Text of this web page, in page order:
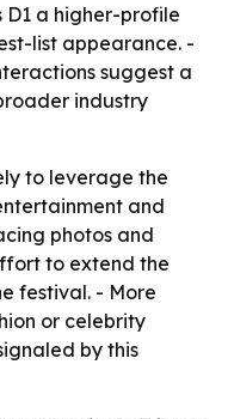
a higher-profile
list appearance. -
suggest a
industry
to leverage the
and
photos and
to extend the
festival. - More
or celebrity
by this